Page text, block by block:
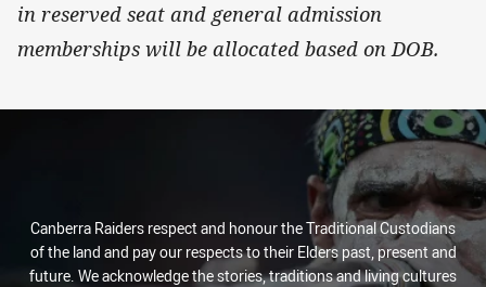
in reserved seat and general admission
memberships will be allocated based on DOB.
Canberra Raiders respect and honour the Traditional Custodians
of the land and pay our respects to their Elders past, present and
future. We acknowledge the stories, traditions and living cultures